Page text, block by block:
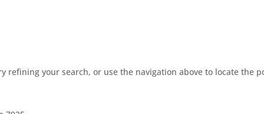
refining your search, or use the navigation above to locate the